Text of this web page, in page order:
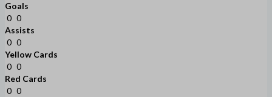
Goals
0 0
Assists
0 0
Yellow Cards
0 0
Red Cards
0 0